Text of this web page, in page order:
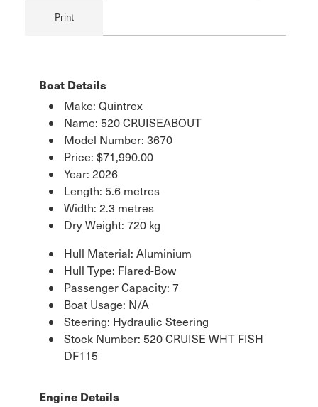
Print
Boat Details
Make: Quintrex
Name: 520 CRUISEABOUT
Model Number: 3670
Price: $71,990.00
Year: 2026
Length: 5.6 metres
Width: 2.3 metres
Dry Weight: 720 kg
Hull Material: Aluminium
Hull Type: Flared-Bow
Passenger Capacity: 7
Boat Usage: N/A
Steering: Hydraulic Steering
Stock Number: 520 CRUISE WHT FISH
DF115
Engine Details